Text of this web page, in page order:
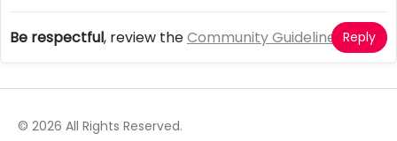
Be respectful, review theCommunity Guidelines Reply
© 2026 All Rights Reserved.